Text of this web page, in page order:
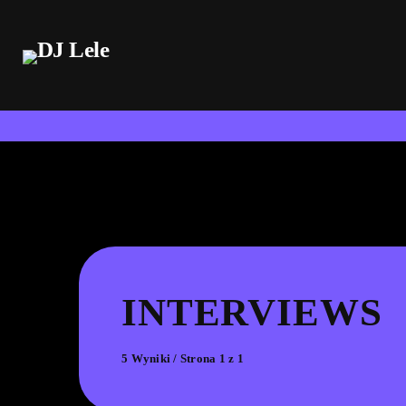
INTERVIEWS
5 Wyniki / Strona 1 z 1